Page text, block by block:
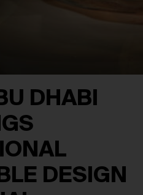
DHABI
DESIGN